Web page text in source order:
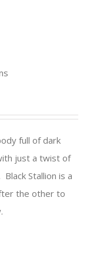
full of dark
just a twist of
Stallion is a
the other to